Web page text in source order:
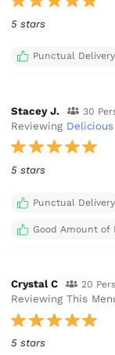
5 stars
Punctual Delivery
Stacey J. 30
Reviewing
5 stars
Punctual Delivery
Good Amount of
Crystal C 20
Reviewing This
5 stars